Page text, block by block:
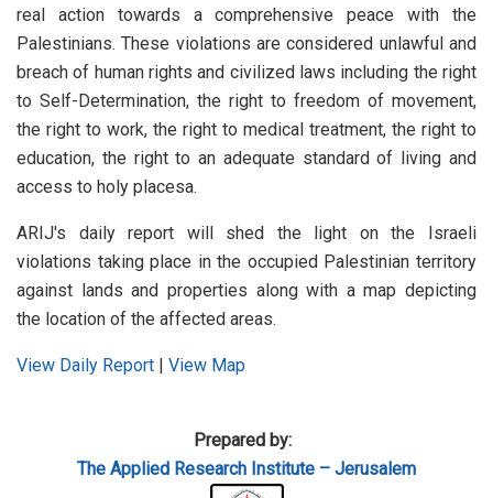
real action towards a comprehensive peace with the
Palestinians. These violations are considered unlawful and
breach of human rights and civilized laws including the right
to Self-Determination, the right to freedom of movement,
the right to work, the right to medical treatment, the right to
education, the right to an adequate standard of living and
access to holy placesa.
ARIJ's daily report will shed the light on the Israeli
violations taking place in the occupied Palestinian territory
against lands and properties along with a map depicting
the location of the affected areas.
View Daily Report | View Map
Prepared by:
The Applied Research Institute – Jerusalem